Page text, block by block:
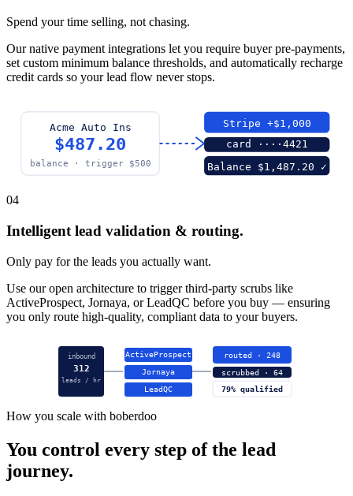
Spend your time selling, not chasing.
Our native payment integrations let you require buyer pre-payments,
set custom minimum balance thresholds, and automatically recharge
credit cards so your lead flow never stops.
Acme Auto Ins
$487.20
balance · trigger $500
Stripe +$1,000
card ····4421
Balance $1,487.20 ✓
04
Intelligent lead validation & routing.
Only pay for the leads you actually want.
Use our open architecture to trigger third-party scrubs like
ActiveProspect, Jornaya, or LeadQC before you buy — ensuring
you only route high-quality, compliant data to your buyers.
inbound
312
leads / hr
ActiveProspect
Jornaya
LeadQC
routed · 248
scrubbed · 64
79% qualified
How you scale with boberdoo
You control every step of the lead
journey.